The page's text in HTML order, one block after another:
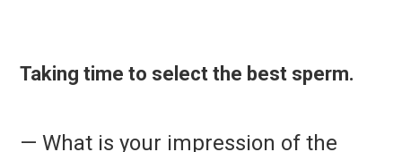
Taking time to select the best sperm.
— What is your impression of the